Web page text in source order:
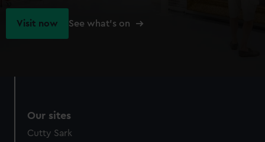
Visit now See what's on
Our sites
Cutty Sark